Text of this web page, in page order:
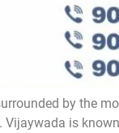
by the
Vijaywada is